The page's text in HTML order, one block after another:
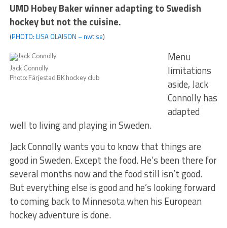
UMD Hobey Baker winner adapting to Swedish
hockey but not the cuisine.
(PHOTO: LISA OLAISON – nwt.se)
Jack Connolly
Photo: Färjestad BK hockey club
Menu
limitations
aside, Jack
Connolly has
adapted
well to living and playing in Sweden.
Jack Connolly wants you to know that things are
good in Sweden. Except the food. He’s been there for
several months now and the food still isn’t good.
But everything else is good and he’s looking forward
to coming back to Minnesota when his European
hockey adventure is done.